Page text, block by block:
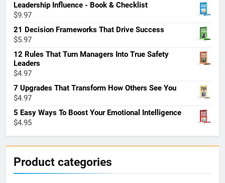
Leadership Influence - Book & Checklist
$9.97
21 Decision Frameworks That Drive Success
$5.97
12 Rules That Turn Managers Into True Safety
Leaders
$4.97
7 Upgrades That Transform How Others See You
$4.97
5 Easy Ways To Boost Your Emotional Intelligence
$4.95
Product categories